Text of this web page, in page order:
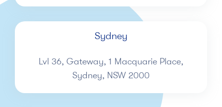
Sydney
Lvl 36, Gateway, 1 Macquarie Place,
Sydney, NSW 2000